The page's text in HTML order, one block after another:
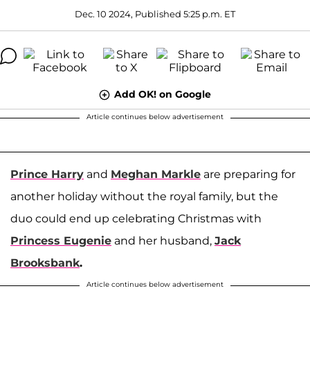
Dec. 10 2024, Published 5:25 p.m. ET
Add OK! on Google
Article continues below advertisement
Prince Harry and Meghan Markle are preparing for
another holiday without the royal family, but the
duo could end up celebrating Christmas with
Princess Eugenie and her husband, Jack
Brooksbank.
Article continues below advertisement